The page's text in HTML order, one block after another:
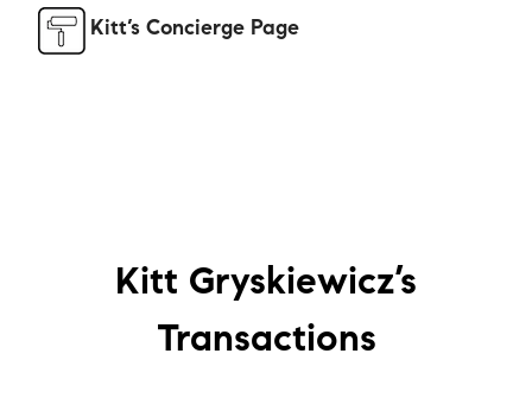
Kitt’s Concierge Page
Kitt Gryskiewicz’s
Transactions